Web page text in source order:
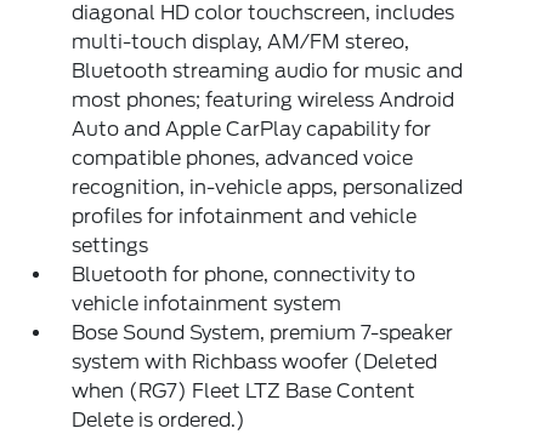
diagonal HD color touchscreen, includes
multi-touch display, AM/FM stereo,
Bluetooth streaming audio for music and
most phones; featuring wireless Android
Auto and Apple CarPlay capability for
compatible phones, advanced voice
recognition, in-vehicle apps, personalized
profiles for infotainment and vehicle
settings
Bluetooth for phone, connectivity to
vehicle infotainment system
Bose Sound System, premium 7-speaker
system with Richbass woofer (Deleted
when (RG7) Fleet LTZ Base Content
Delete is ordered.)